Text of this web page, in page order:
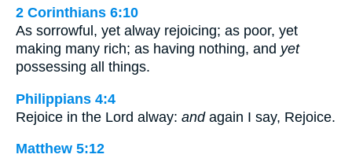
2 Corinthians 6:10
As sorrowful, yet alway rejoicing; as poor, yet
making many rich; as having nothing, and yet
possessing all things.
Philippians 4:4
Rejoice in the Lord alway: andagain I say, Rejoice.
Matthew 5:12